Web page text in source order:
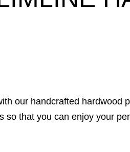
our handcrafted hardwood
so that you can enjoy your